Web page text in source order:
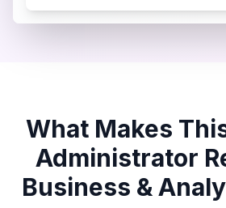
What Makes
Administrator
Business &